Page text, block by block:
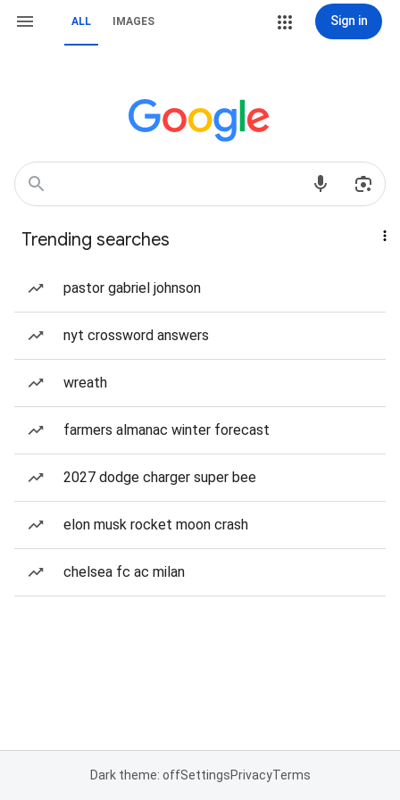
ALL IMAGES Sign in
Trending searches
pastor gabriel johnson
nyt crossword answers
wreath
farmers almanac winter forecast
2027 dodge charger super bee
elon musk rocket moon crash
chelsea fc ac milan
Dark theme: offSettingsPrivacyTerms